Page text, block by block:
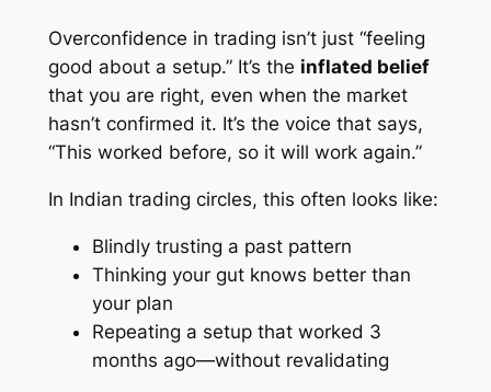
Overconfidence in trading isn’t just “feeling
good about a setup.” It’s the inflated belief
that you are right, even when the market
hasn’t confirmed it. It’s the voice that says,
“This worked before, so it will work again.”
In Indian trading circles, this often looks like:
Blindly trusting a past pattern
Thinking your gut knows better than
your plan
Repeating a setup that worked 3
months ago—without revalidating